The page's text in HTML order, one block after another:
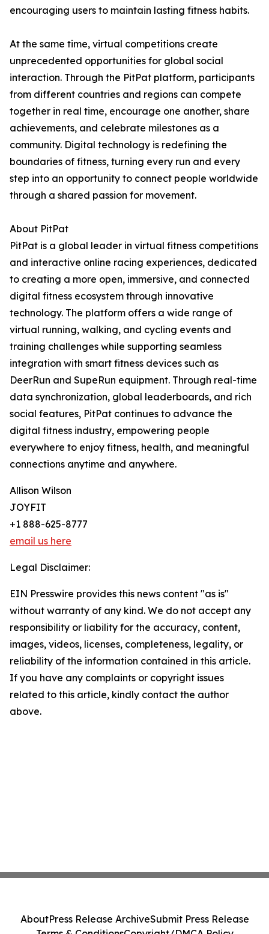
encouraging users to maintain lasting fitness habits.
At the same time, virtual competitions create
unprecedented opportunities for global social
interaction. Through the PitPat platform, participants
from different countries and regions can compete
together in real time, encourage one another, share
achievements, and celebrate milestones as a
community. Digital technology is redefining the
boundaries of fitness, turning every run and every
step into an opportunity to connect people worldwide
through a shared passion for movement.
About PitPat
PitPat is a global leader in virtual fitness competitions
and interactive online racing experiences, dedicated
to creating a more open, immersive, and connected
digital fitness ecosystem through innovative
technology. The platform offers a wide range of
virtual running, walking, and cycling events and
training challenges while supporting seamless
integration with smart fitness devices such as
DeerRun and SupeRun equipment. Through real-time
data synchronization, global leaderboards, and rich
social features, PitPat continues to advance the
digital fitness industry, empowering people
everywhere to enjoy fitness, health, and meaningful
connections anytime and anywhere.
Allison Wilson
JOYFIT
+1 888-625-8777
email us here
Legal Disclaimer:
EIN Presswire provides this news content "as is"
without warranty of any kind. We do not accept any
responsibility or liability for the accuracy, content,
images, videos, licenses, completeness, legality, or
reliability of the information contained in this article.
If you have any complaints or copyright issues
related to this article, kindly contact the author
above.
AboutPress Release ArchiveSubmit Press Release